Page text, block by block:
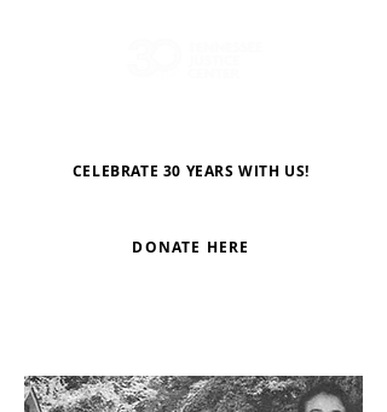
CELEBRATE 30 YEARS WITH US!
DONATE HERE